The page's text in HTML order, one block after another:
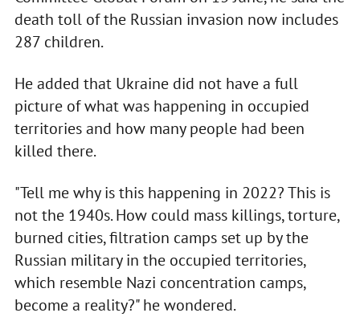
death toll of the Russian invasion now includes
287 children.
He added that Ukraine did not have a full
picture of what was happening in occupied
territories and how many people had been
killed there.
"Tell me why is this happening in 2022? This is
not the 1940s. How could mass killings, torture,
burned cities, filtration camps set up by the
Russian military in the occupied territories,
which resemble Nazi concentration camps,
become a reality?" he wondered.